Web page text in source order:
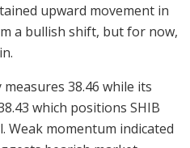
upward movement in
a bullish shift, but for now,
38.46 while its
which positions SHIB
Weak momentum indicated